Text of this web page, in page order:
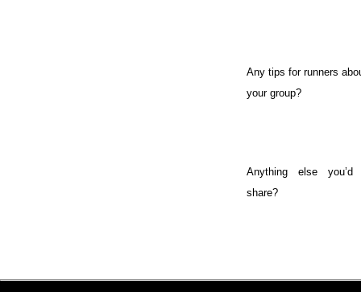
Any tips for runners
your group?
Anything else
share?